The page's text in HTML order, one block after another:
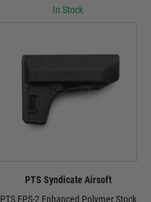
In Stock
PTS Syndicate Airsoft
PTS EPS-2 Enhanced Polymer Stock